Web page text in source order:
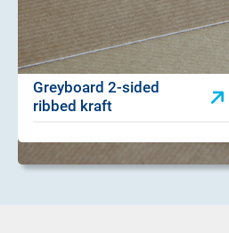
Greyboard 2-sided
ribbed kraft